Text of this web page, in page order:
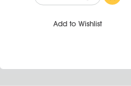
Add to Wishlist